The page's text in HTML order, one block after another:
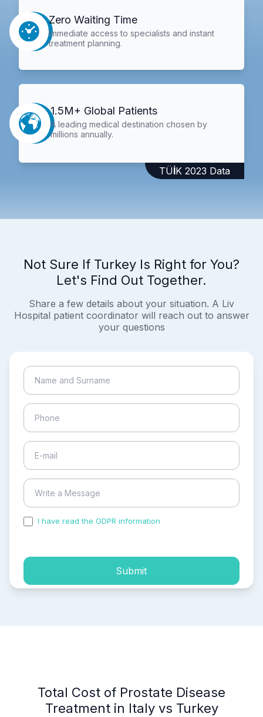
Zero Waiting Time
Immediate access to specialists and instant
treatment planning.
1.5M+ Global Patients
A leading medical destination chosen by
millions annually.
TÜİK 2023 Data
Not Sure If Turkey Is Right for You?
Let's Find Out Together.
Share a few details about your situation. A Liv
Hospital patient coordinator will reach out to answer
your questions
I have read the GDPR information
Submit
Total Cost of Prostate Disease
Treatment in Italy vs Turkey